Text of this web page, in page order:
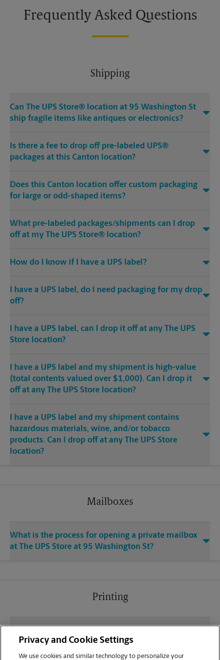
Frequently Asked Questions
Shipping
Can The UPS Store® location at 95 Washington St
ship fragile items like antiques or electronics?
Is there a fee to drop off pre-labeled UPS®
packages at this Canton location?
Does this Canton location offer custom packaging
for large or odd-shaped items?
What pre-labeled packages/shipments can I drop
off at my The UPS Store® location?
How do I know if I have a UPS label?
I have a UPS label, do I need packaging for my drop
off?
I have a UPS label, can I drop it off at any The UPS
Store location?
I have a UPS label and my shipment is high-value
(total contents valued over $1,000). Can I drop it
off at any The UPS Store location?
I have a UPS label and my shipment contains
hazardous materials, wine, and/or tobacco
products. Can I drop off at any The UPS Store
location?
Mailboxes
What is the process for opening a private mailbox
at The UPS Store at 95 Washington St?
Printing
sending documents for printing at your Canton
location?
Privacy and Cookie Settings
We use cookies and similar technology to personalize your